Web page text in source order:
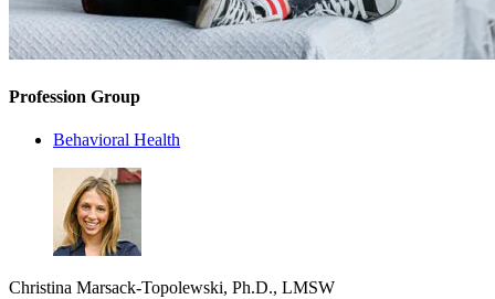
Profession Group
Behavioral Health
Christina Marsack-Topolewski, Ph.D., LMSW